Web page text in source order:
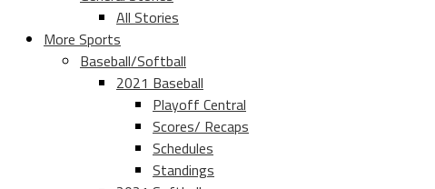
All Stories
More Sports
Baseball/Softball
2021 Baseball
Playoff Central
Scores/ Recaps
Schedules
Standings